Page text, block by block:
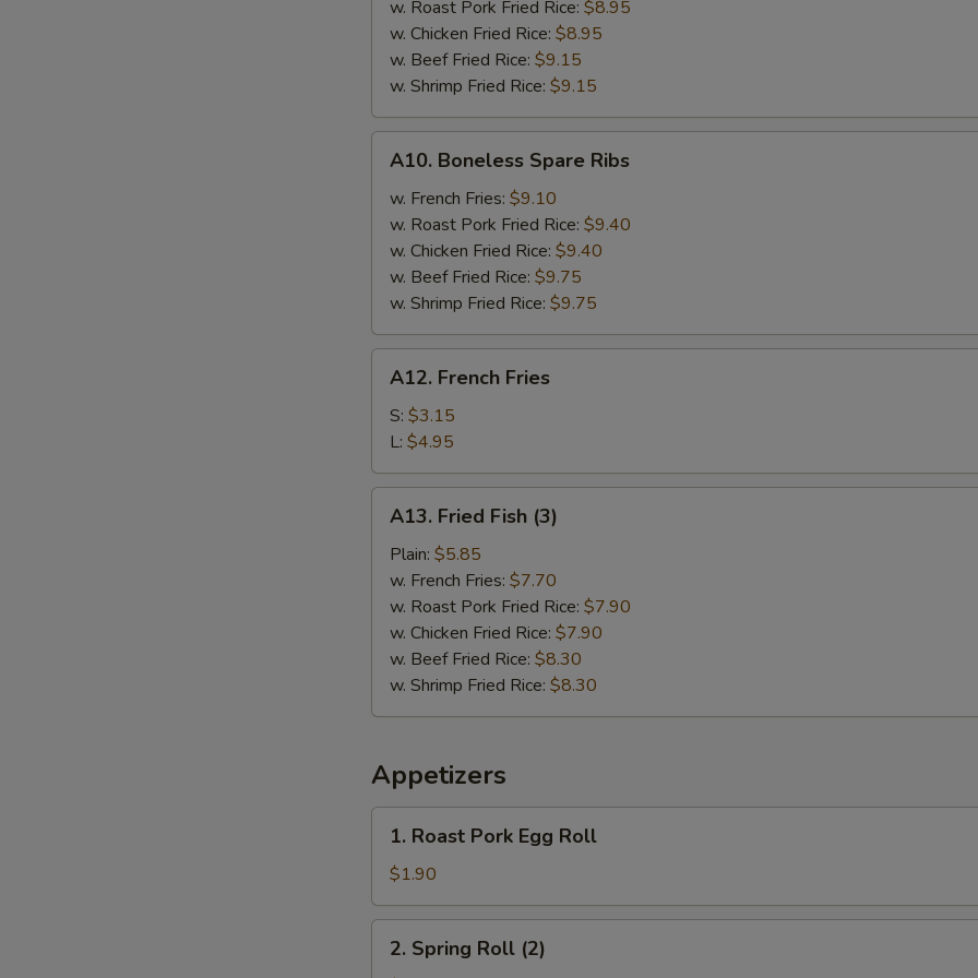
w. Roast Pork Fried Rice: $8.95
w. Chicken Fried Rice: $8.95
w. Beef Fried Rice: $9.15
w. Shrimp Fried Rice: $9.15
Boneless
Spare
Ribs
A10. Boneless Spare Ribs
w. French Fries: $9.10
w. Roast Pork Fried Rice: $9.40
w. Chicken Fried Rice: $9.40
w. Beef Fried Rice: $9.75
w. Shrimp Fried Rice: $9.75
French
Fries
A12. French Fries
S: $3.15
L: $4.95
Fried
Fish
(3)
A13. Fried Fish (3)
Plain: $5.85
w. French Fries: $7.70
w. Roast Pork Fried Rice: $7.90
w. Chicken Fried Rice: $7.90
w. Beef Fried Rice: $8.30
w. Shrimp Fried Rice: $8.30
Appetizers
Roast
Pork
Egg
Roll
1. Roast Pork Egg Roll
$1.90
Spring
2. Spring Roll (2)